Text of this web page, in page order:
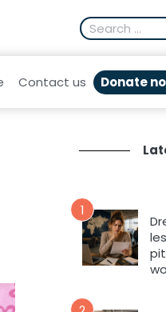
Search
for:
Contact us Donate
1